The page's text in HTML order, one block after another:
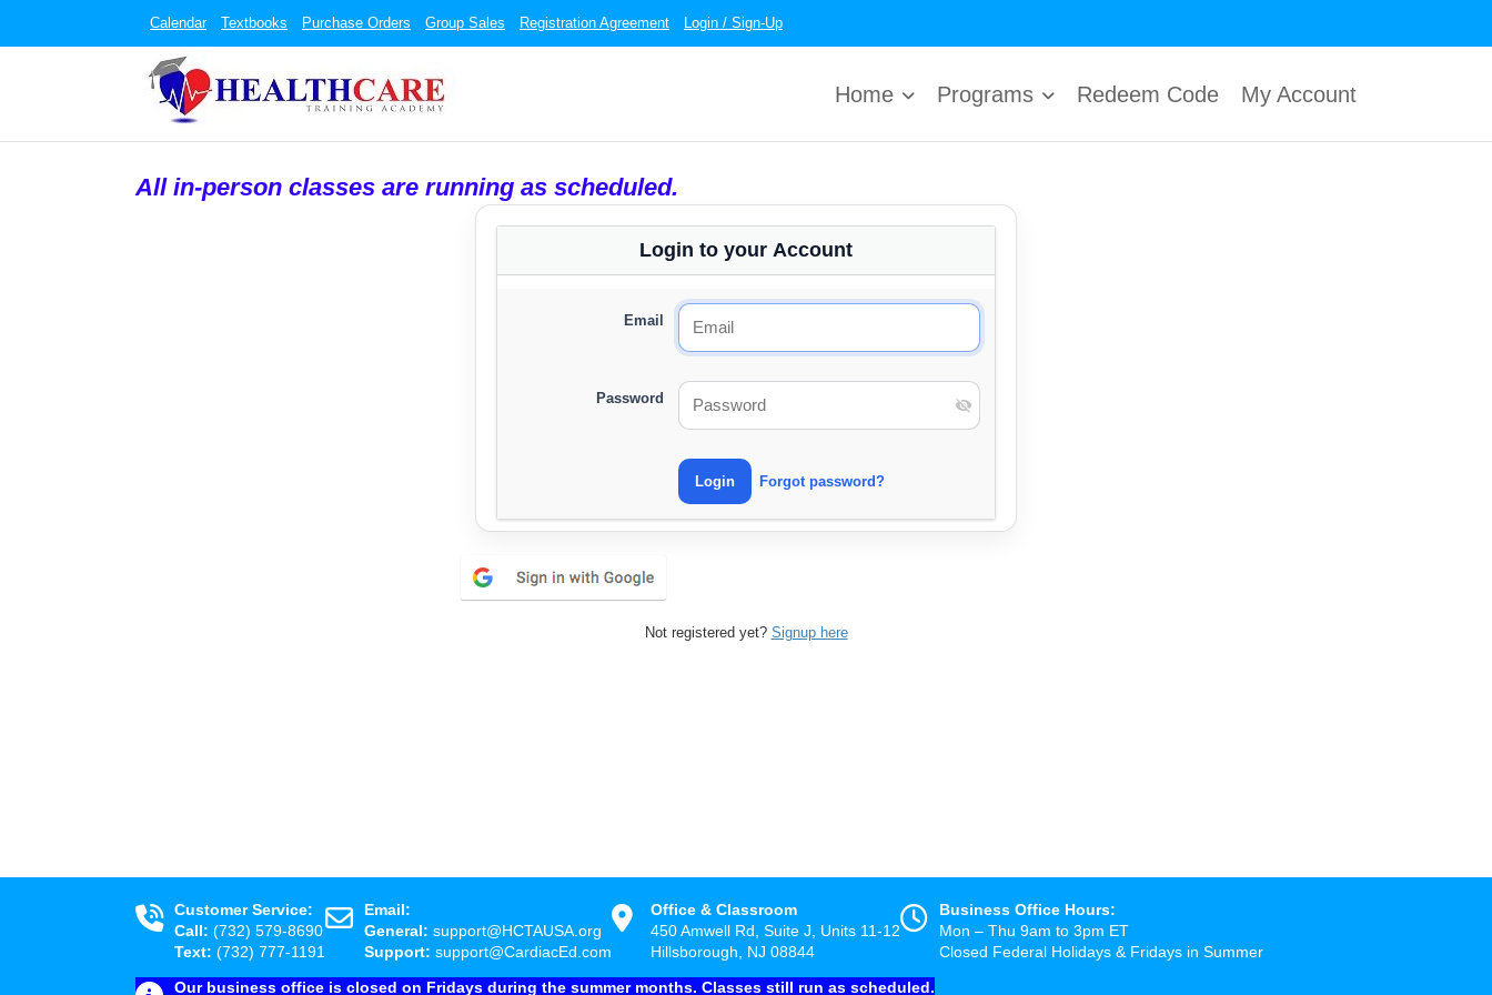
Calendar Textbooks Purchase Orders Group Sales Registration Agreement Login / Sign-Up
Home Programs Redeem Code My Account
All in-person classes are running as scheduled.
Login to your Account
Email
Password
Forgot password?
Not registered yet? Signup here
Customer Service:
Call: (732) 579-8690
Text: (732) 777-1191
Email:
General: support@HCTAUSA.org
Support: support@CardiacEd.com
Office & Classroom
450 Amwell Rd, Suite J, Units 11-12
Hillsborough, NJ 08844
Business Office Hours:
Mon – Thu 9am to 3pm ET
Closed Federal Holidays & Fridays in Summer
Our business office is closed on Fridays during the summer months. Classes still run as scheduled.